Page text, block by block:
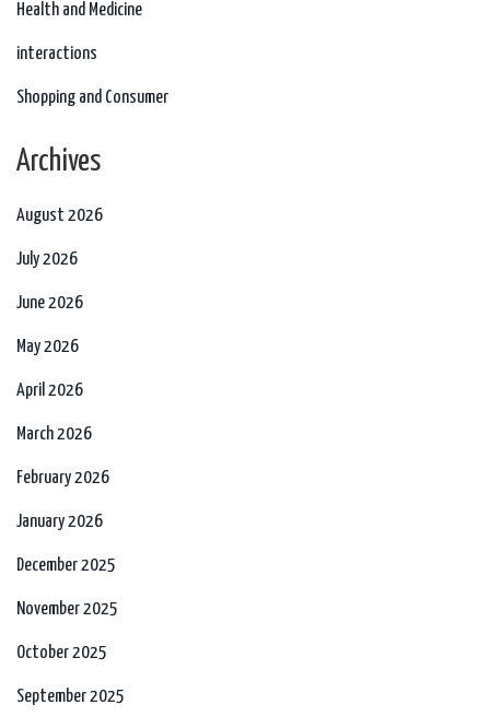
Health and Medicine
interactions
Shopping and Consumer
Archives
August 2026
July 2026
June 2026
May 2026
April 2026
March 2026
February 2026
January 2026
December 2025
November 2025
October 2025
September 2025